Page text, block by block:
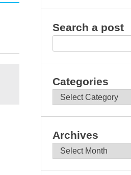
Search a post
Categories
Categories
Archives
Archives